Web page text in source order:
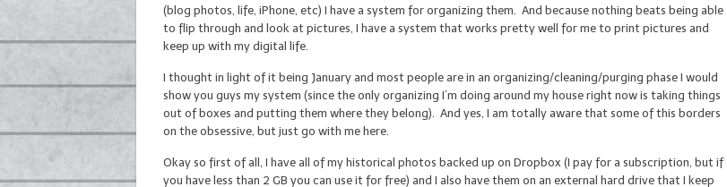
(blog photos, life, iPhone, etc) I have a system for organizing them. And because nothing beats being able
to flip through and look at pictures, I have a system that works pretty well for me to print pictures and
keep up with my digital life.
I thought in light of it being January and most people are in an organizing/cleaning/purging phase I would
show you guys my system (since the only organizing I’m doing around my house right now is taking things
out of boxes and putting them where they belong). And yes, I am totally aware that some of this borders
on the obsessive, but just go with me here.
Okay so first of all, I have all of my historical photos backed up on Dropbox (I pay for a subscription, but if
you have less than 2 GB you can use it for free) and I also have them on an external hard drive that I keep